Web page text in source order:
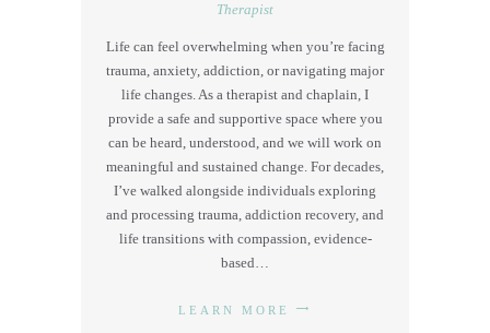
Therapist
Life can feel overwhelming when you’re facing
trauma, anxiety, addiction, or navigating major
life changes. As a therapist and chaplain, I
provide a safe and supportive space where you
can be heard, understood, and we will work on
meaningful and sustained change. For decades,
I’ve walked alongside individuals exploring
and processing trauma, addiction recovery, and
life transitions with compassion, evidence-
based…
LEARN MORE